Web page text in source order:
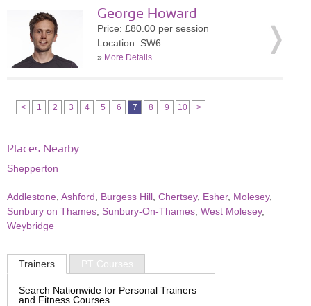
George Howard
Price: £80.00 per session
Location: SW6
» More Details
< 1 2 3 4 5 6 7 8 9 10 >
Places Nearby
Shepperton
Addlestone Ashford Burgess Hill Chertsey, Esher, Molesey,
Sunbury on Thames Sunbury-On-Thames West Molesey,
Weybridge
Trainers PT Courses
Search Nationwide for Personal Trainers
and Fitness Courses